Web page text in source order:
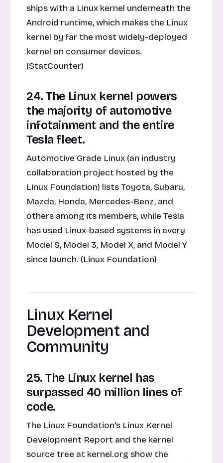
ships with a Linux kernel underneath the
Android runtime, which makes the Linux
kernel by far the most widely-deployed
kernel on consumer devices.
(StatCounter)
24. The Linux kernel powers
the majority of automotive
infotainment and the entire
Tesla fleet.
Automotive Grade Linux (an industry
collaboration project hosted by the
Linux Foundation) lists Toyota, Subaru,
Mazda, Honda, Mercedes-Benz, and
others among its members, while Tesla
has used Linux-based systems in every
Model S, Model 3, Model X, and Model Y
since launch. (Linux Foundation)
Linux Kernel
Development and
Community
25. The Linux kernel has
surpassed 40 million lines of
code.
The Linux Foundation's Linux Kernel
Development Report and the kernel
source tree at kernel.org show the